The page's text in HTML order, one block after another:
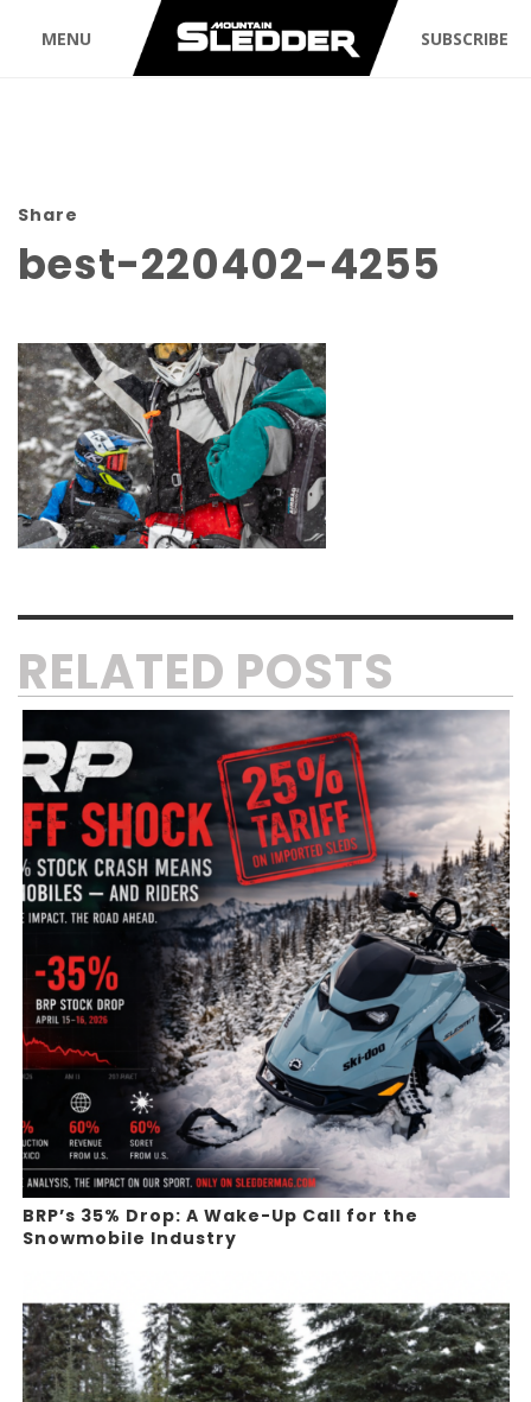
MENU SUBSCRIBE
Share
best-220402-4255
RELATED POSTS
BRP’s 35% Drop: A Wake-Up Call for the
Snowmobile Industry